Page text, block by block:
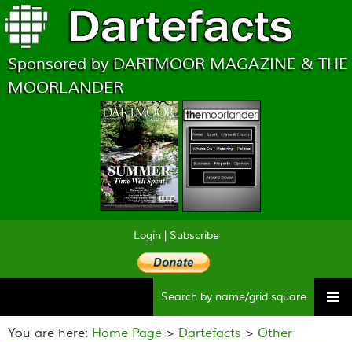
Sponsored by DARTMOOR MAGAZINE & THE
MOORLANDER
Login| Subscribe
to
You are here: Home Page > Dartefacts > Other